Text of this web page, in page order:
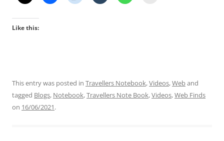
Like this:
This entry was posted in Travellers Notebook,Videos,Weband
tagged Blogs, Notebook,Travellers Note Book,Videos,Web Finds
on 16/06/2021.